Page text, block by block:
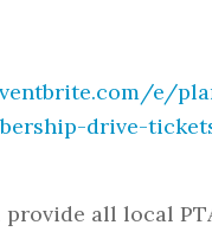
e/
drive-
all local